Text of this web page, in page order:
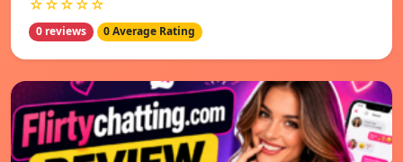
☆☆☆☆☆
0 reviews 0 Average Rating